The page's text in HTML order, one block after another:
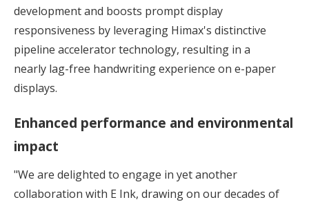
development and boosts prompt display
responsiveness by leveraging Himax's distinctive
pipeline accelerator technology, resulting in a
nearly lag-free handwriting experience on e-paper
displays.
Enhanced performance and environmental
impact
"We are delighted to engage in yet another
collaboration with E Ink, drawing on our decades of